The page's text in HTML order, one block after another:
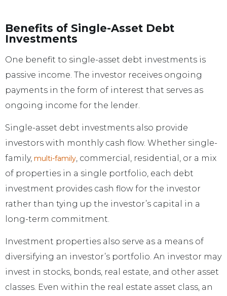
Benefits of Single-Asset Debt
Investments
One benefit to single-asset debt investments is
passive income. The investor receives ongoing
payments in the form of interest that serves as
ongoing income for the lender.
Single-asset debt investments also provide
investors with monthly cash flow. Whether single-
family, multi-family, commercial, residential, or a mix
of properties in a single portfolio, each debt
investment provides cash flow for the investor
rather than tying up the investor’s capital in a
long-term commitment.
Investment properties also serve as a means of
diversifying an investor’s portfolio. An investor may
invest in stocks, bonds, real estate, and other asset
classes. Even within the real estate asset class, an